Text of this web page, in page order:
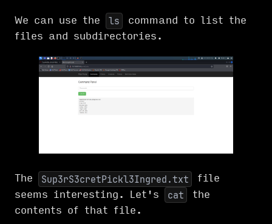
We can use the ls
command to list the
files and subdirectories.
The Sup3rS3cretPickl3Ingred.txt
file
seems interesting. Let's
cat
the
contents of that file.